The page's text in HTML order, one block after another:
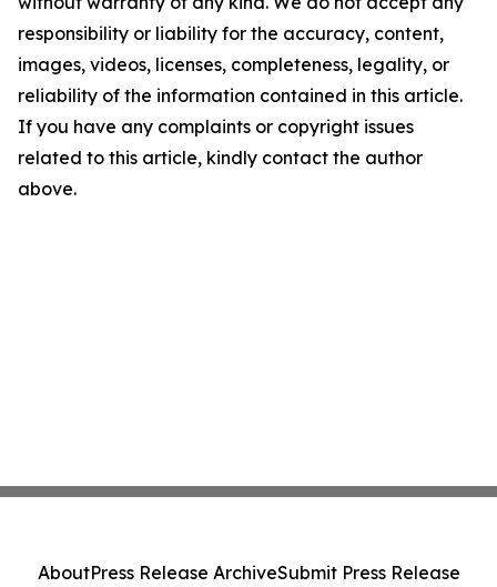
responsibility or liability for the accuracy, content,
images, videos, licenses, completeness, legality, or
reliability of the information contained in this article.
If you have any complaints or copyright issues
related to this article, kindly contact the author
above.
AboutPress Release ArchiveSubmit Press Release